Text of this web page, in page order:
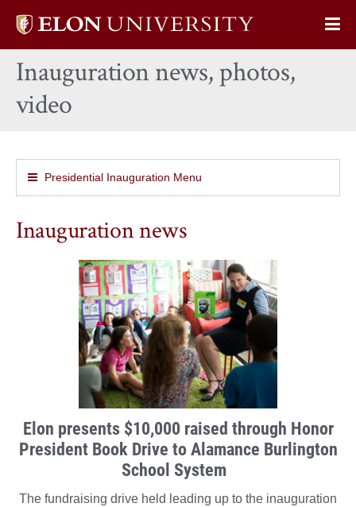
Elon
home
Inauguration news, photos,
video
Presidential Inauguration Menu
Inauguration news
Elon presents $10,000 raised through Honor
President Book Drive to Alamance Burlington
School System
The fundraising drive held leading up to the inauguration